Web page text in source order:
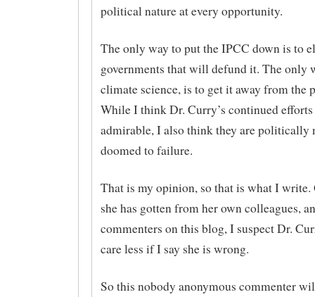
political nature at every opportunity.
The only way to put the IPCC down is to
governments that will defund it. The only
climate science, is to get it away from the
While I think Dr. Curry’s continued efforts
admirable, I also think they are politically
doomed to failure.
That is my opinion, so that is what I write.
she has gotten from her own colleagues,
commenters on this blog, I suspect Dr.
care less if I say she is wrong.
So this nobody anonymous commenter